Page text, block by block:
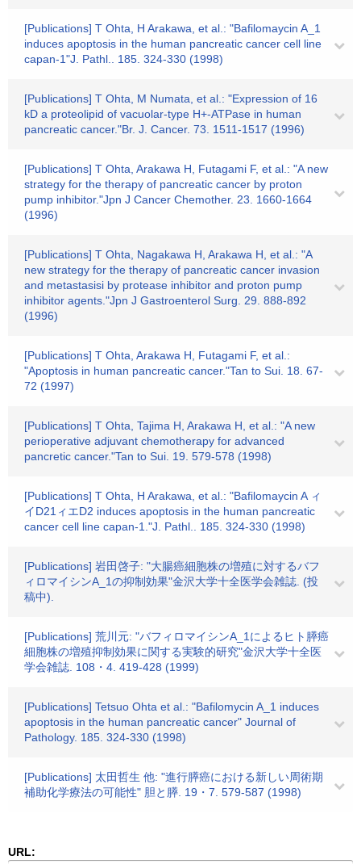
[Publications] T Ohta, H Arakawa, et al.: "Bafilomaycin A_1
induces apoptosis in the human pancreatic cancer cell line
capan-1"J. Pathl.. 185. 324-330 (1998)
[Publications] T Ohta, M Numata, et al.: "Expression of 16
kD a proteolipid of vacuolar-type H+-ATPase in human
pancreatic cancer."Br. J. Cancer. 73. 1511-1517 (1996)
[Publications] T Ohta, Arakawa H, Futagami F, et al.: "A new
strategy for the therapy of pancreatic cancer by proton
pump inhibitor."Jpn J Cancer Chemother. 23. 1660-1664
(1996)
[Publications] T Ohta, Nagakawa H, Arakawa H, et al.: "A
new strategy for the therapy of pancreatic cancer invasion
and metastasisi by protease inhibitor and proton pump
inhibitor agents."Jpn J Gastroenterol Surg. 29. 888-892
(1996)
[Publications] T Ohta, Arakawa H, Futagami F, et al.:
"Apoptosis in human pancreatic cancer."Tan to Sui. 18. 67-
72 (1997)
[Publications] T Ohta, Tajima H, Arakawa H, et al.: "A new
perioperative adjuvant chemotherapy for advanced
pancretic cancer."Tan to Sui. 19. 579-578 (1998)
[Publications] T Ohta, H Arakawa, et al.: "Bafilomaycin A ィ
イD21ィエD2 induces apoptosis in the human pancreatic
cancer cell line capan-1."J. Pathl.. 185. 324-330 (1998)
[Publications] 岩田啓子: "大腸癌細胞株の増殖に対するバフ
ィロマイシンA_1の抑制効果"金沢大学十全医学会雑誌. (投
稿中).
[Publications] 荒川元: "バフィロマイシンA_1によるヒト膵癌
細胞株の増殖抑制効果に関する実験的研究"金沢大学十全医
学会雑誌. 108・4. 419-428 (1999)
[Publications] Tetsuo Ohta et al.: "Bafilomycin A_1 induces
apoptosis in the human pancreatic cancer" Journal of
Pathology. 185. 324-330 (1998)
[Publications] 太田哲生 他: "進行膵癌における新しい周術期
補助化学療法の可能性" 胆と膵. 19・7. 579-587 (1998)
URL: